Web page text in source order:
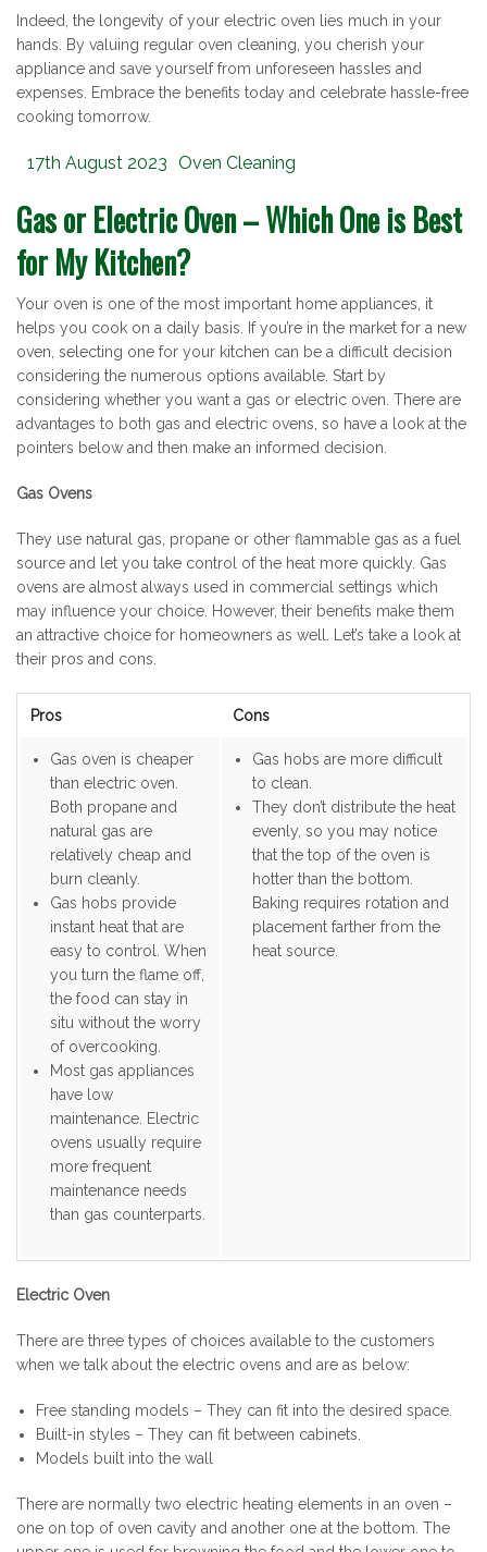
Indeed, the longevity of your electric oven lies much in your
hands. By valuing regular oven cleaning, you cherish your
appliance and save yourself from unforeseen hassles and
expenses. Embrace the benefits today and celebrate hassle-free
cooking tomorrow.
Posted
17th August 2023 Categories
Oven Cleaning
Gas or Electric Oven – Which One is Best
for My Kitchen?
Your oven is one of the most important home appliances, it
helps you cook on a daily basis. If you’re in the market for a new
oven, selecting one for your kitchen can be a difficult decision
considering the numerous options available. Start by
considering whether you want a gas or electric oven. There are
advantages to both gas and electric ovens, so have a look at the
pointers below and then make an informed decision.
Gas Ovens
They use natural gas, propane or other flammable gas as a fuel
source and let you take control of the heat more quickly. Gas
ovens are almost always used in commercial settings which
may influence your choice. However, their benefits make them
an attractive choice for homeowners as well. Let’s take a look at
their pros and cons.
Pros Cons
Gas oven is cheaper
than electric oven.
Both propane and
natural gas are
relatively cheap and
burn cleanly.
Gas hobs provide
instant heat that are
easy to control. When
you turn the flame off,
the food can stay in
situ without the worry
of overcooking.
Most gas appliances
have low
maintenance. Electric
ovens usually require
more frequent
maintenance needs
than gas counterparts.
Gas hobs are more difficult
to clean.
They don’t distribute the heat
evenly, so you may notice
that the top of the oven is
hotter than the bottom.
Baking requires rotation and
placement farther from the
heat source.
Electric Oven
There are three types of choices available to the customers
when we talk about the electric ovens and are as below:
Free standing models – They can fit into the desired space.
Built-in styles – They can fit between cabinets.
Models built into the wall
There are normally two electric heating elements in an oven –
one on top of oven cavity and another one at the bottom. The